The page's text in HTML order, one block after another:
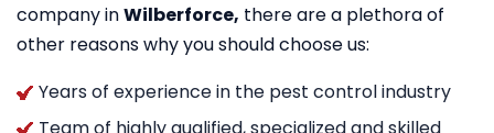
company inWilberforce, there are a plethora of
other reasons why you should choose us:
Years of experience in the pest control industry